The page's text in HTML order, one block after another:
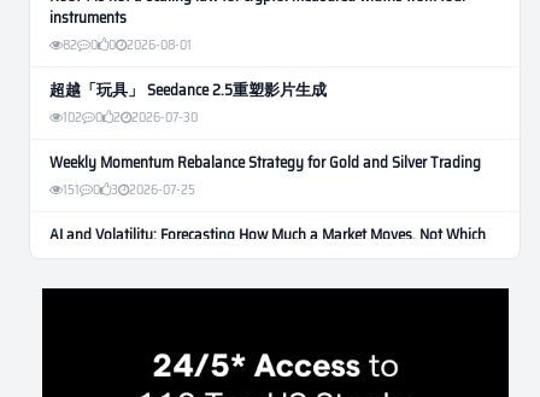
instruments
82 0 0 2026-08-01
超越「玩具」 Seedance 2.5重塑影片生成
102 0 2 2026-07-30
Weekly Momentum Rebalance Strategy for Gold and Silver Trading
151 0 3 2026-07-25
AI and Volatility: Forecasting How Much a Market Moves, Not Which
Way
122 0 0 2026-07-24
본 레버리지와 인성의 게임
2026-07-21